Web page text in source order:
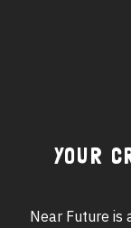
YOUR
Near Future is